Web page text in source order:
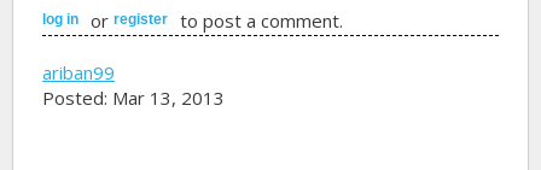
log in orregister to post a comment.
ariban99
Posted: Mar 13, 2013